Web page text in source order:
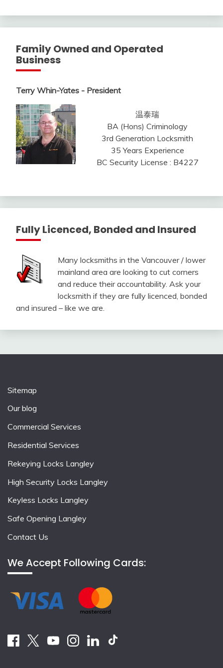
Family Owned and Operated
Business
Terry Whin-Yates - President
温泰瑞
BA (Hons) Criminology
3rd Generation Locksmith
35 Years Experience
BC Security License : B4227
Fully Licenced, Bonded and Insured
Many locksmiths in the Vancouver / lower
mainland area are looking to cut corners
and reduce their accountability. Ask your
locksmith if they are fully licenced, bonded
and insured – like we are.
Sitemap
Our blog
Commercial Services
Residential Services
Rekeying Locks Langley
High Security Locks Langley
Keyless Locks Langley
Safe Opening Langley
Contact Us
We Accept Following Cards: